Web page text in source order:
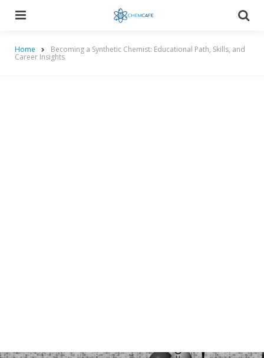
Home Becoming a Synthetic Chemist: Educational Path, Skills, and
Career Insights